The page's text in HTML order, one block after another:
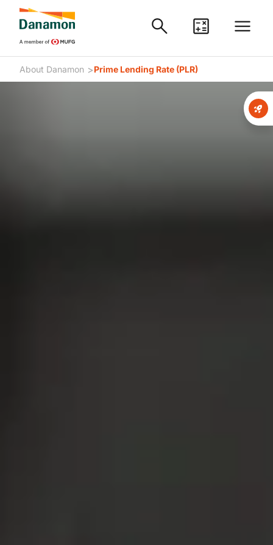
About Danamon >Prime Lending Rate (PLR)